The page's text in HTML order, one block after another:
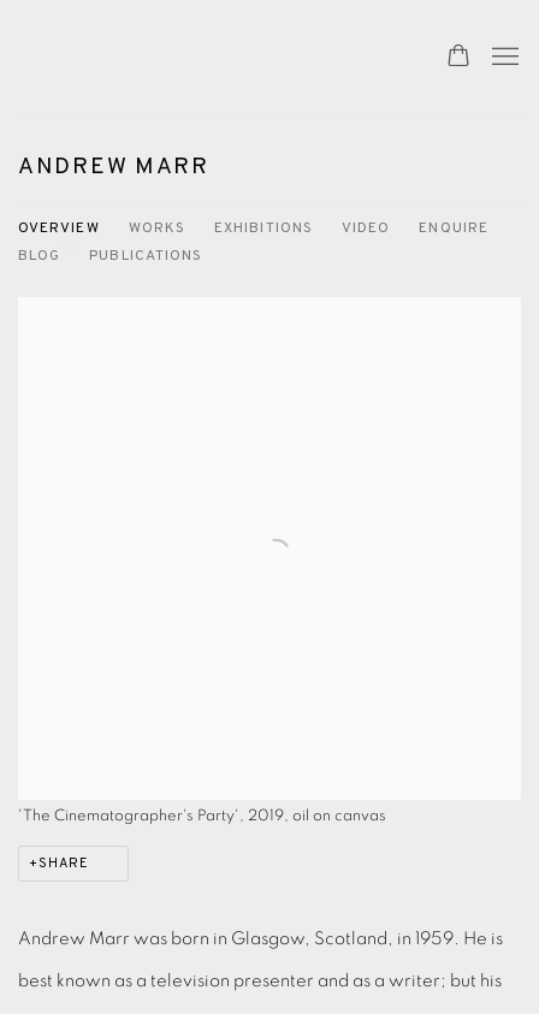
ANDREW MARR
OVERVIEW WORKS EXHIBITIONS VIDEO
ENQUIRE
BLOG
PUBLICATIONS
'The Cinematographer's Party', 2019, oil on canvas
SHARE
Andrew Marr was born in Glasgow, Scotland, in 1959. He is
best known as a television presenter and as a writer; but his